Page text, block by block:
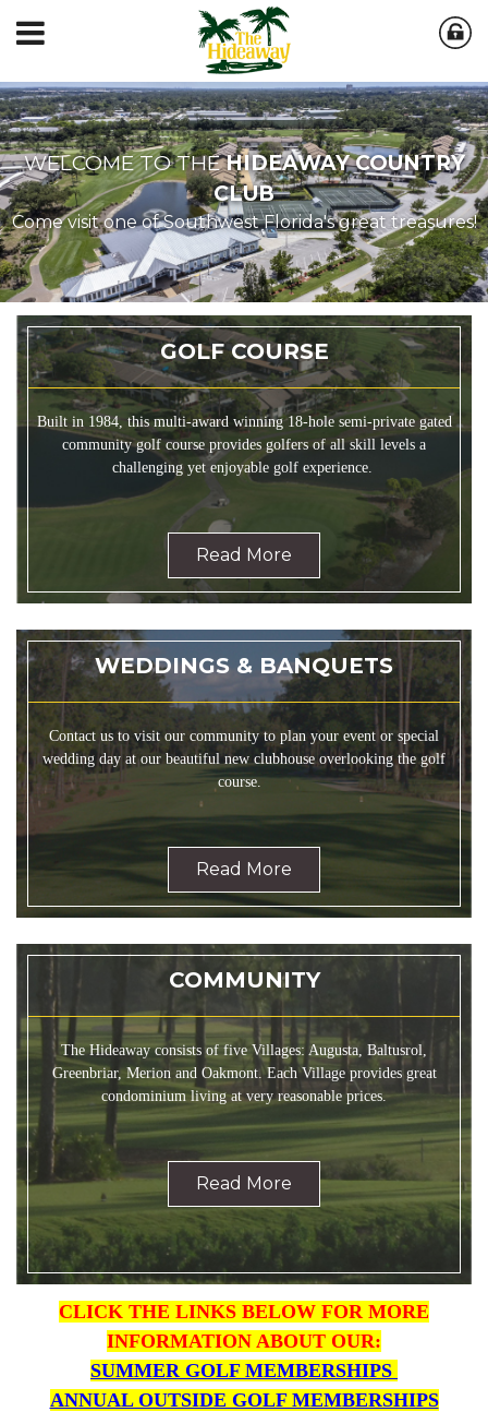
WELCOME TO THEHIDEAWAY COUNTRY
CLUB
Come visit one of Southwest Florida's great treasures!
GOLF COURSE
Built in 1984, this multi-award winning 18-hole semi-private gated
community golf course provides golfers of all skill levels a
challenging yet enjoyable golf experience.
Read More
WEDDINGS & BANQUETS
Contact us to visit our community to plan your event or special
wedding day at our beautiful new clubhouse overlooking the golf
course.
Read More
COMMUNITY
The Hideaway consists of five Villages: Augusta, Baltusrol,
Greenbriar, Merion and Oakmont. Each Village provides great
condominium living at very reasonable prices.
Read More
CLICK THE LINKS BELOW FOR MORE
INFORMATION ABOUT OUR:
SUMMER GOLF MEMBERSHIPS
ANNUAL OUTSIDE GOLF MEMBERSHIPS